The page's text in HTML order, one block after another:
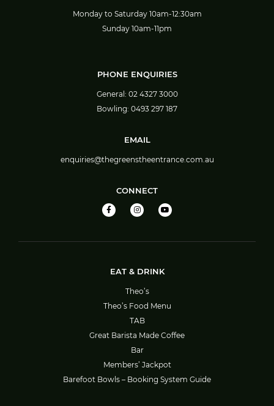
Monday to Saturday 10am-12:30am
Sunday 10am-11pm
PHONE ENQUIRIES
General: 02 4327 3000
Bowling: 0493 297 187
EMAIL
enquiries@thegreenstheentrance.com.au
CONNECT
EAT & DRINK
Theo’s
Theo’s Food Menu
TAB
Great Barista Made Coffee
Bar
Members’ Jackpot
Barefoot Bowls – Booking System Guide